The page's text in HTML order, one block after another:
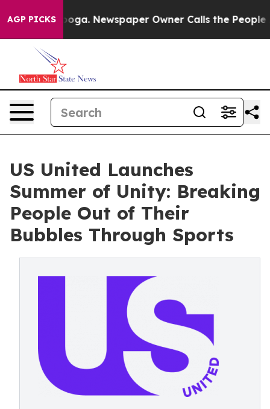
AGP PICKS Newspaper Owner Calls the People
US United Launches
Summer of Unity: Breaking
People Out of Their
Bubbles Through Sports